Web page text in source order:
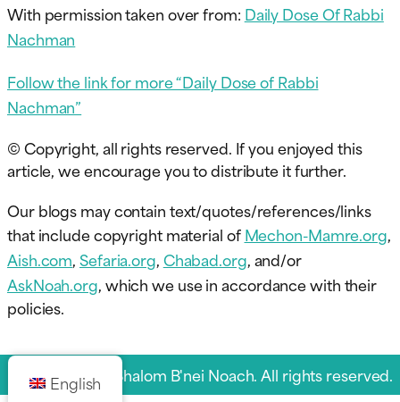
With permission taken over from: Daily Dose Of Rabbi
Nachman
Follow the link for more “Daily Dose of Rabbi
Nachman”
© Copyright, all rights reserved. If you enjoyed this
article, we encourage you to distribute it further.
Our blogs may contain text/quotes/references/links
that include copyright material ofMechon-Mamre.org,
Aish.com,Sefaria.org,Chabad.org, and/or
AskNoah.org, which we use in accordance with their
policies.
© 2026 Sukkat Shalom B'nei Noach. All rights reserved.
English